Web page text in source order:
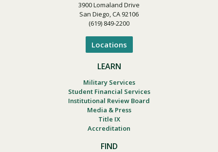
3900 Lomaland Drive
San Diego, CA 92106
(619) 849-2200
Locations
LEARN
Military Services
Student Financial Services
Institutional Review Board
Media & Press
Title IX
Accreditation
FIND